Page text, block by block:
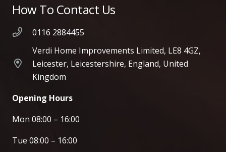
How To Contact Us
0116 2884455
Verdi Home Improvements Limited, LE8 4GZ,
Leicester, Leicestershire, England, United
Kingdom
Opening Hours
Mon 08:00 – 16:00
Tue 08:00 – 16:00